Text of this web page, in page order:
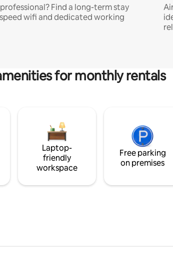
Find a long-term stay
wifi and dedicated working
for monthly rentals
Laptop-
friendly
workspace
Free parking
on premises